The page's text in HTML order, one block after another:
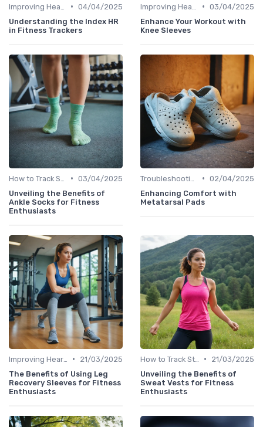
• 04/04/2025
Understanding the Index HR
in Fitness Trackers
• 03/04/2025
Enhance Your Workout with
Knee Sleeves
• 03/04/2025
Unveiling the Benefits of
Ankle Socks for Fitness
Enthusiasts
• 02/04/2025
Enhancing Comfort with
Metatarsal Pads
•
21/03/2025
The Benefits of Using Leg
Recovery Sleeves for Fitness
Enthusiasts
•
21/03/2025
Unveiling the Benefits of
Sweat Vests for Fitness
Enthusiasts